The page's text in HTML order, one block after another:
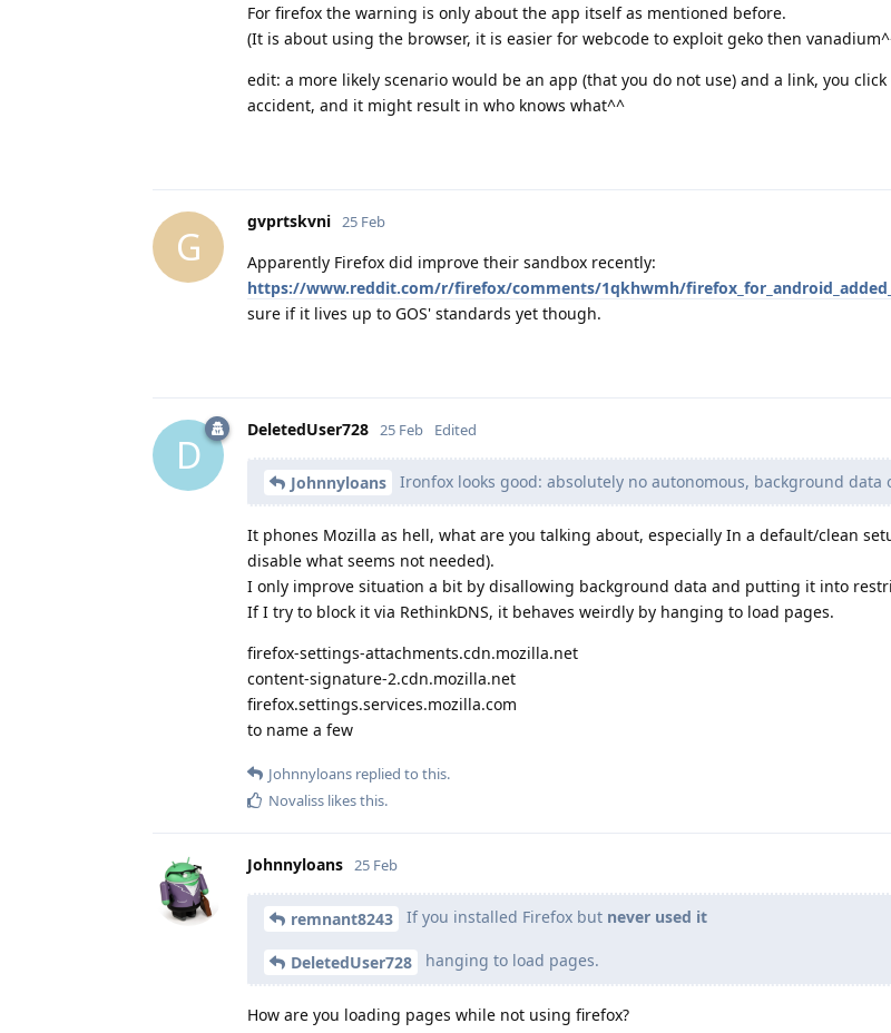
For firefox the warning is only about the app itself as mentioned before.
(It is about using the browser, it is easier for webcode to exploit geko then
edit: a more likely scenario would be an app (that you do not use) and a link, you
accident, and it might result in who knows what^^
G
gvprtskvni 25 Feb
Apparently Firefox did improve their sandbox recently:
https://www.reddit.com/r/firefox/comments/1qkhwmh/
sure if it lives up to GOS' standards yet though.
D
DeletedUser728 25 Feb Edited
Johnnyloans Ironfox looks good: absolutely no autonomous, background data
It phones Mozilla as hell, what are you talking about, especially In a default/clean
disable what seems not needed).
I only improve situation a bit by disallowing background data and putting it into
If I try to block it via RethinkDNS, it behaves weirdly by hanging to load pages.
firefox-settings-attachments.cdn.mozilla.net
content-signature-2.cdn.mozilla.net
firefox.settings.services.mozilla.com
to name a few
Johnnyloans replied to this.
Novaliss likes this.
Johnnyloans 25 Feb
remnant8243 If you installed Firefox but never used it
DeletedUser728 hanging to load pages.
How are you loading pages while not using firefox?